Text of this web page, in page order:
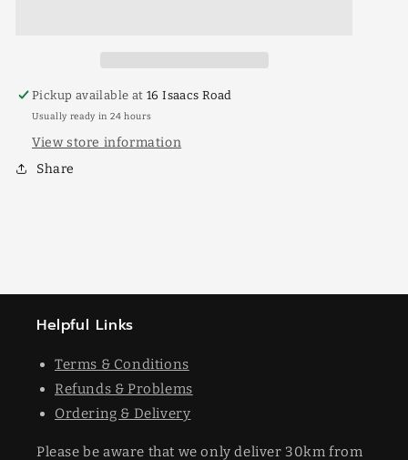
Pickup available at16 Isaacs Road
Usually ready in 24 hours
View store information
Share
Helpful Links
Terms & Conditions
Refunds & Problems
Ordering & Delivery
Please be aware that we only deliver 30km from